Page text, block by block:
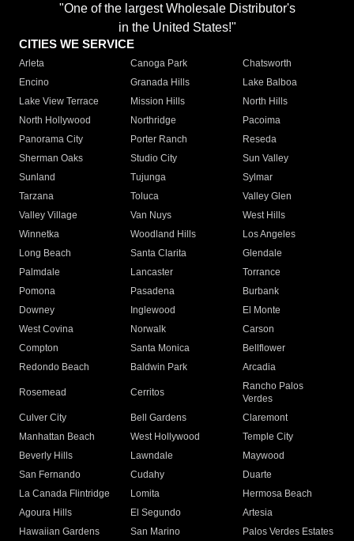
"One of the largest Wholesale Distributor's
in the United States!"
CITIES WE SERVICE
Arleta Canoga Park
Chatsworth
Encino
Granada Hills
Lake Balboa
Lake View Terrace
Mission Hills
North Hills
North Hollywood
Northridge
Pacoima
Panorama City
Porter Ranch
Reseda
Sherman Oaks
Studio City
Sun Valley
Sunland
Tujunga
Sylmar
Tarzana
Toluca
Valley Glen
Valley Village
Van Nuys
West Hills
Winnetka
Woodland Hills
Los Angeles
Long Beach
Santa Clarita
Glendale
Palmdale
Lancaster
Torrance
Pomona
Pasadena
Burbank
Downey
Inglewood
El Monte
West Covina
Norwalk
Carson
Compton
Santa Monica
Bellflower
Redondo Beach
Baldwin Park Arcadia
Rosemead Cerritos
Rancho Palos
Verdes
Culver City
Bell Gardens
Claremont
Manhattan Beach
West Hollywood
Temple City
Beverly Hills
Lawndale
Maywood
San Fernando
Cudahy
Duarte
La Canada Flintridge
Lomita
Hermosa Beach
Agoura Hills
El Segundo
Artesia
Hawaiian Gardens
San Marino
Palos Verdes Estates